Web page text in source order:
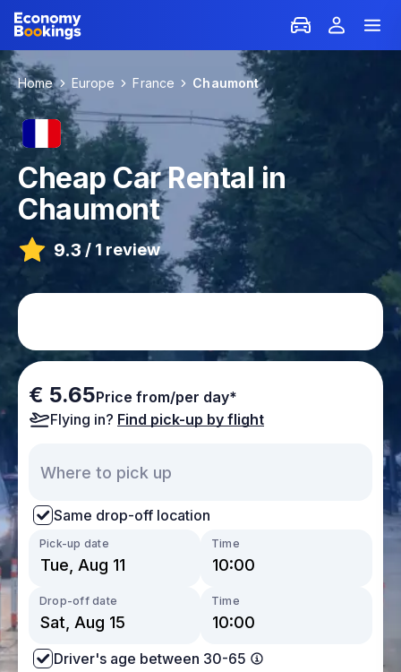
Home Europe France Chaumont
Cheap Car Rental in
Chaumont
9.3 / 1 review
€ 5.65Price from/per day*
Flying in? Find pick-up by flight
Same drop-off location
Pick-up date Time
Drop-off date Time
Driver's age between 30-65